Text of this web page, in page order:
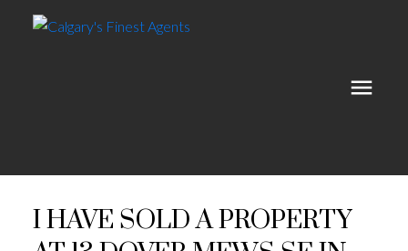
I HAVE SOLD A PROPERTY